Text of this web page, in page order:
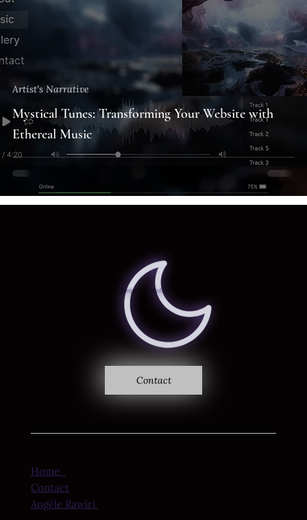
Mystical Tunes: Transforming Your Website with
Ethereal Music
Artist's Narrative
Ethereal Frequency Studio
Contact
Home
Contact
Angèle Rawiri